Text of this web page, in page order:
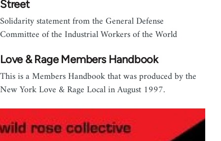
Street
Solidarity statement from the General Defense
Committee of the Industrial Workers of the World
Love & Rage Members Handbook
This is a Members Handbook that was produced by the
New York Love & Rage Local in August 1997.